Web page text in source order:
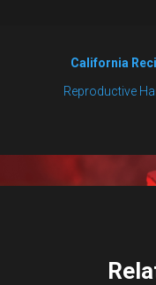
California
Reproductive